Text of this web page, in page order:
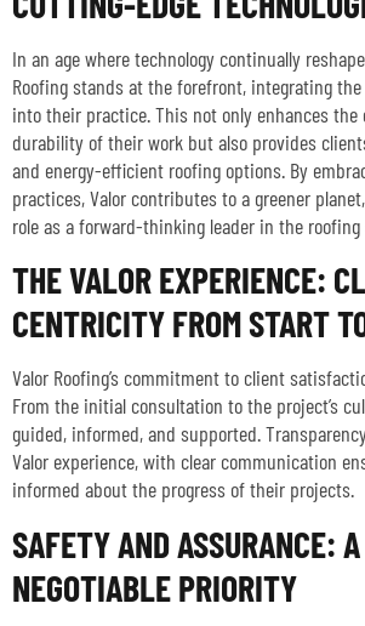
In an age where technology continually
Roofing stands at the forefront, integrating
into their practice. This not only enhances the
durability of their work but also provides
and energy-efficient roofing options. By
practices, Valor contributes to a greener
role as a forward-thinking leader in the roofing
THE VALOR EXPERIENCE:
CENTRICITY FROM START
Valor Roofing’s commitment to client
From the initial consultation to the project’s
guided, informed, and supported.
Valor experience, with clear communication
informed about the progress of their projects.
SAFETY AND ASSURANCE:
NEGOTIABLE PRIORITY